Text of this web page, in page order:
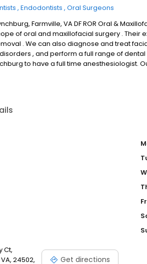
Endodontists Oral Surgeons
Farmville, VA DF ROR Oral &
of oral and maxillofacial surgery . Their
. We can also diagnose and treat
, and perform a full range of
to have a full time anesthesiologist.
1509 West Third Street Suite 203
Ct,
24502,
Get directions